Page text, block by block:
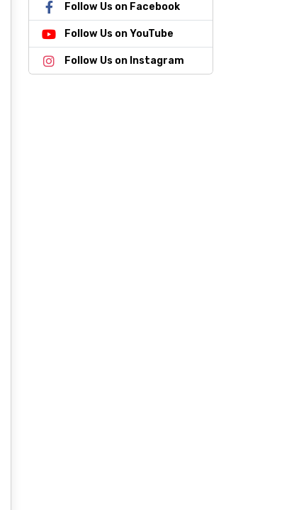
Follow Us on Facebook
Follow Us on YouTube
Follow Us on Instagram